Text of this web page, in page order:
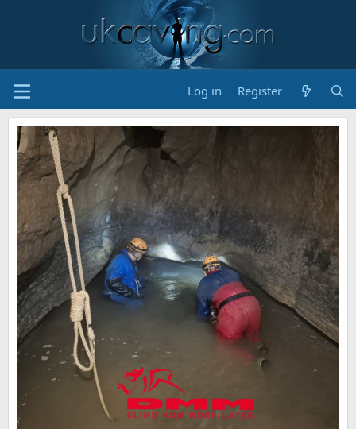
Log in Register